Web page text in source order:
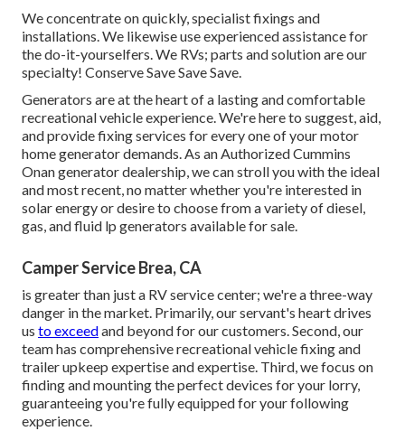
We concentrate on quickly, specialist fixings and
installations. We likewise use experienced assistance for
the do-it-yourselfers. We RVs; parts and solution are our
specialty! Conserve Save Save Save.
Generators are at the heart of a lasting and comfortable
recreational vehicle experience. We're here to suggest, aid,
and provide fixing services for every one of your motor
home generator demands. As an Authorized Cummins
Onan generator dealership, we can stroll you with the ideal
and most recent, no matter whether you're interested in
solar energy or desire to choose from a variety of diesel,
gas, and fluid lp generators available for sale.
Camper Service Brea, CA
is greater than just a RV service center; we're a three-way
danger in the market. Primarily, our servant's heart drives
us to exceedand beyond for our customers. Second, our
team has comprehensive recreational vehicle fixing and
trailer upkeep expertise and expertise. Third, we focus on
finding and mounting the perfect devices for your lorry,
guaranteeing you're fully equipped for your following
experience.